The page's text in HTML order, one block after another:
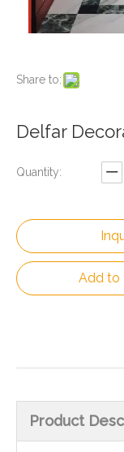
Share to:
Delfar
Quantity:
Add to
Product